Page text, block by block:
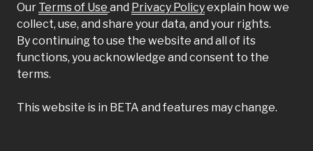
Our Terms of Use and Privacy Policyexplain how we
collect, use, and share your data, and your rights.
By continuing to use the website and all of its
functions, you acknowledge and consent to the
terms.
This website is in BETA and features may change.